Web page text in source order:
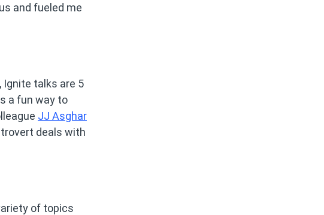
and fueled me
talks are 5
a fun way to
JJ Asghar
deals with
of topics